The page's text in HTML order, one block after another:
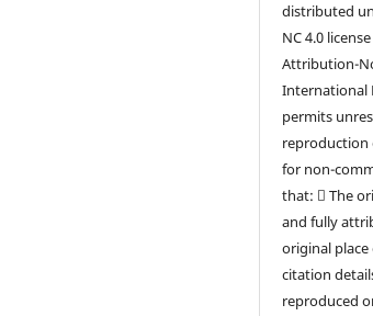
distributed
NC 4.0
Attribution-
International
permits
reproduction
for non-
that:  The
and fully
original
citation
reproduced